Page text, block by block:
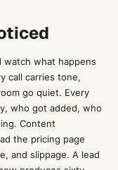
watch what happens
call carries tone,
go quiet. Every
who got added, who
Content
the pricing page
and slippage. A lead